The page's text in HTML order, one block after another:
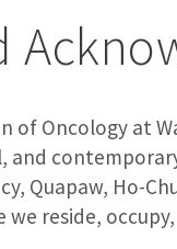
of Oncology at
and
Quapaw, Ho-
we reside,